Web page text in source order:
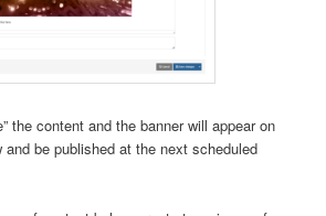
the content and the banner will appear on
and be published at the next scheduled